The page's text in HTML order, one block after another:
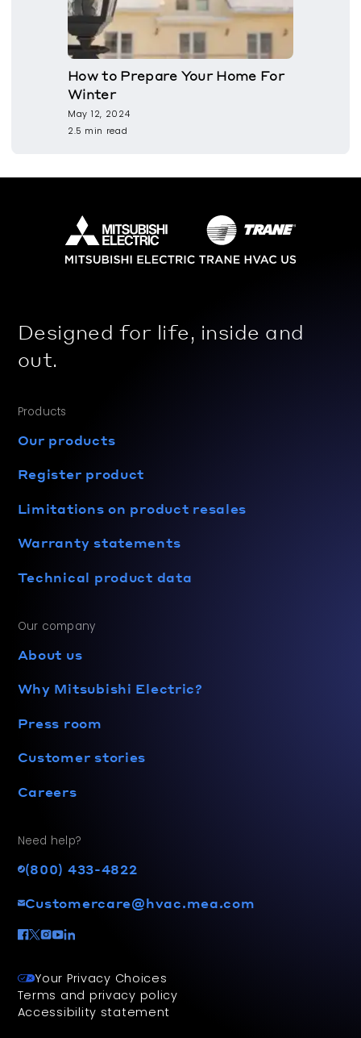
How to Prepare Your Home For
Winter
May 12, 2024
2.5 min read
Designed for life, inside and
out.
Products
Our products
Register product
Limitations on product resales
Warranty statements
Technical product data
Our company
About us
Why Mitsubishi Electric?
Press room
Customer stories
Careers
Need help?
(800) 433-4822
Customercare@hvac.mea.com
Your Privacy Choices
Terms and privacy policy
Accessibility statement